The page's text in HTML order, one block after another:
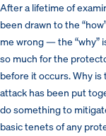
After a lifetime of
been drawn to the
me wrong — the “why”
so much for the
before it occurs. Why is
attack has been put
do something to
basic tenets of any